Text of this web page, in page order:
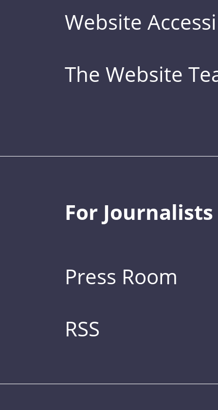
Website
The Website
For Journalists
Press Room
RSS